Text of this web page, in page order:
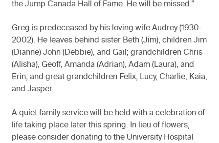
the Jump Canada Hall of Fame. He will be missed.”
Greg is predeceased by his loving wife Audrey (1930-
2002). He leaves behind sister Beth (Jim), children Jim
(Dianne) John (Debbie), and Gail; grandchildren Chris
(Alisha), Geoff, Amanda (Adrian), Adam (Laura), and
Erin; and great grandchildren Felix, Lucy, Charlie, Kaia,
and Jasper.
A quiet family service will be held with a celebration of
life taking place later this spring. In lieu of flowers,
please consider donating to the University Hospital